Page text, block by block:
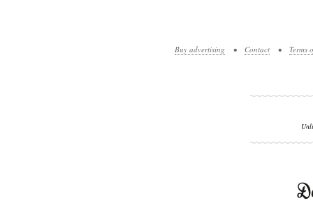
Buy advertising • Contact • Terms